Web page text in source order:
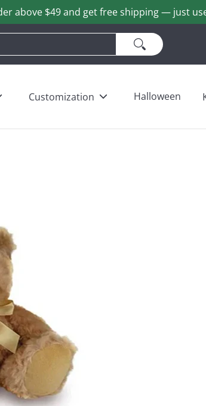
above $49 and get free shipping — just
Love & Heart Bears Others
Customization Halloween